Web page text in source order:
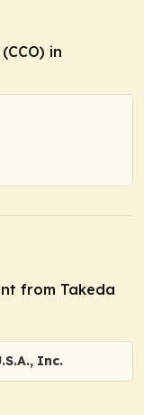
in
from Takeda
Inc.